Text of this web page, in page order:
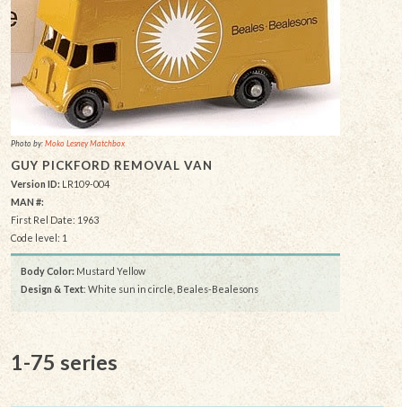
Photo by:Moko Lesney Matchbox
GUY PICKFORD REMOVAL VAN
Version ID: LR109-004
MAN #:
First Rel Date: 1963
Code level: 1
Body Color: Mustard Yellow
Design & Text: White sun in circle, Beales-Bealesons
1-75 series